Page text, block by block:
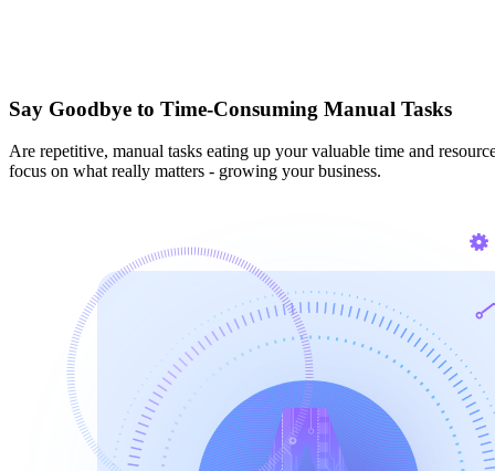
Say Goodbye to Time-Consuming Manual Tasks
Are repetitive, manual tasks eating up your valuable time and
focus on what really matters - growing your business.